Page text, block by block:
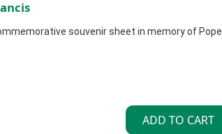
souvenir sheet in memory of Pope